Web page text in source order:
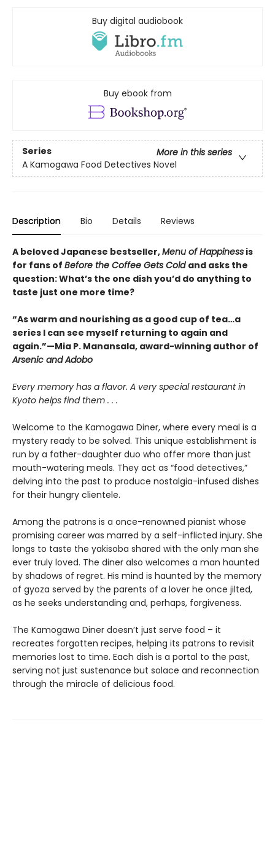
Buy digital audiobook
Buy ebook from
Series
More in this series
A Kamogawa Food Detectives Novel
Description Bio Details Reviews
A beloved Japanese bestseller,Menu of Happiness is
for fans of Before the Coffee Gets Cold and asks the
question: What’s the one dish you’d do anything to
taste just one more time?
“As warm and nourishing as a good cup of tea…a
series I can see myself returning to again and
again.”—Mia P. Manansala, award-winning author of
Arsenic and Adobo
Every memory has a flavor. A very special restaurant in
Kyoto helps find them . . .
Welcome to the Kamogawa Diner, where every meal is a
mystery ready to be solved. This unique establishment is
run by a father-daughter duo who offer more than just
mouth-watering meals. They act as “food detectives,”
delving into the past to produce nostalgia-infused dishes
for their hungry clientele.
Among the patrons is a once-renowned pianist whose
promising career was marred by a self-inflicted injury. She
longs to taste the yakisoba shared with the only man she
ever truly loved. The diner also welcomes a man haunted
by shadows of regret. His mind is haunted by the memory
of gyoza served by the parents of a lover he once jilted,
as he seeks understanding and, perhaps, forgiveness.
The Kamogawa Diner doesn’t just serve food – it
recreates forgotten recipes, helping its patrons to revisit
memories lost to time. Each dish is a portal to the past,
serving not just sustenance but solace and reconnection
through the miracle of delicious food.